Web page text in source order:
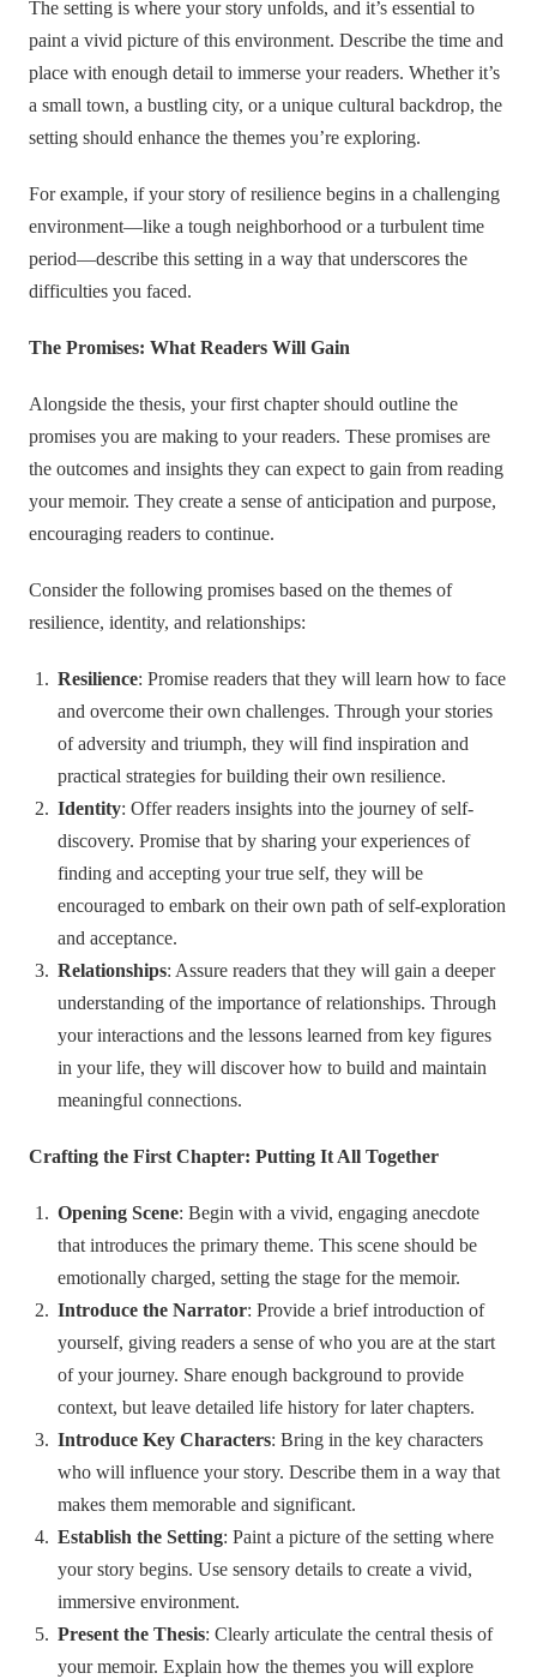
The setting is where your story unfolds, and it’s essential to
paint a vivid picture of this environment. Describe the time and
place with enough detail to immerse your readers. Whether it’s
a small town, a bustling city, or a unique cultural backdrop, the
setting should enhance the themes you’re exploring.
For example, if your story of resilience begins in a challenging
environment—like a tough neighborhood or a turbulent time
period—describe this setting in a way that underscores the
difficulties you faced.
The Promises: What Readers Will Gain
Alongside the thesis, your first chapter should outline the
promises you are making to your readers. These promises are
the outcomes and insights they can expect to gain from reading
your memoir. They create a sense of anticipation and purpose,
encouraging readers to continue.
Consider the following promises based on the themes of
resilience, identity, and relationships:
Resilience: Promise readers that they will learn how to face
and overcome their own challenges. Through your stories
of adversity and triumph, they will find inspiration and
practical strategies for building their own resilience.
Identity: Offer readers insights into the journey of self-
discovery. Promise that by sharing your experiences of
finding and accepting your true self, they will be
encouraged to embark on their own path of self-exploration
and acceptance.
Relationships: Assure readers that they will gain a deeper
understanding of the importance of relationships. Through
your interactions and the lessons learned from key figures
in your life, they will discover how to build and maintain
meaningful connections.
Crafting the First Chapter: Putting It All Together
Opening Scene: Begin with a vivid, engaging anecdote
that introduces the primary theme. This scene should be
emotionally charged, setting the stage for the memoir.
Introduce the Narrator: Provide a brief introduction of
yourself, giving readers a sense of who you are at the start
of your journey. Share enough background to provide
context, but leave detailed life history for later chapters.
Introduce Key Characters: Bring in the key characters
who will influence your story. Describe them in a way that
makes them memorable and significant.
Establish the Setting: Paint a picture of the setting where
your story begins. Use sensory details to create a vivid,
immersive environment.
Present the Thesis: Clearly articulate the central thesis of
your memoir. Explain how the themes you will explore